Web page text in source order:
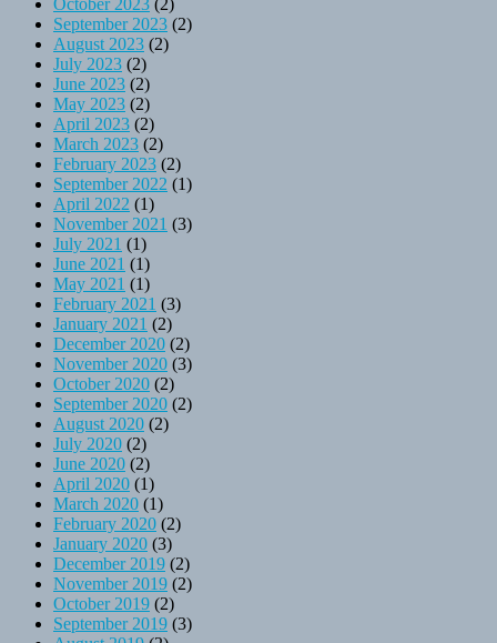
October 2023 (2)
September 2023 (2)
August 2023 (2)
July 2023 (2)
June 2023 (2)
May 2023 (2)
April 2023 (2)
March 2023 (2)
February 2023 (2)
September 2022 (1)
April 2022 (1)
November 2021 (3)
July 2021 (1)
June 2021 (1)
May 2021 (1)
February 2021 (3)
January 2021 (2)
December 2020 (2)
November 2020 (3)
October 2020 (2)
September 2020 (2)
August 2020 (2)
July 2020 (2)
June 2020 (2)
April 2020 (1)
March 2020 (1)
February 2020 (2)
January 2020 (3)
December 2019 (2)
November 2019 (2)
October 2019 (2)
September 2019 (3)